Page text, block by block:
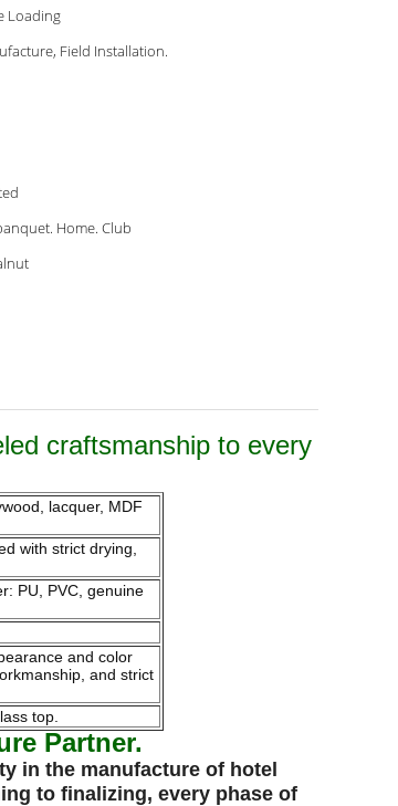
Loading
Field Installation.
Home. Club
craftsmanship to every
lacquer, MDF
with strict drying,
PU, PVC, genuine
and color
and strict
top.
Partner.
in the manufactureof hotel
to finalizing, every phase of